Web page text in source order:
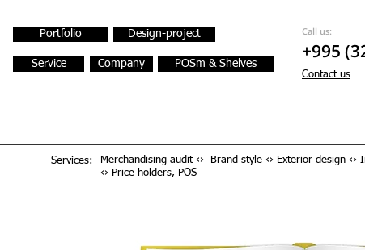
Portfolio Design-project
Service Company POSm & Shelves
Call us:
+995
Contact us
Services:
Merchandising audit ‹› Brand style ‹› Exterior design ‹›
‹› Price holders, POS